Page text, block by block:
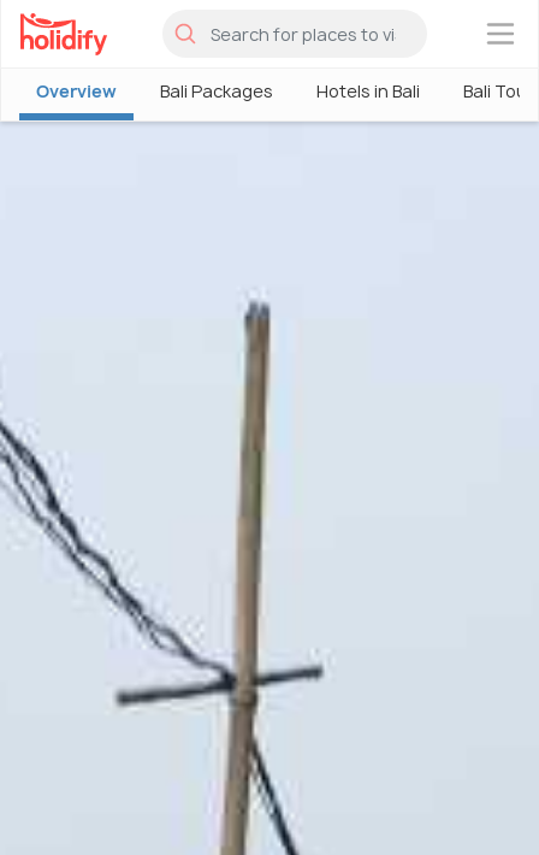
×
Overview Bali Packages Hotels in Bali Bali